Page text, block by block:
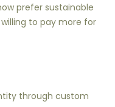
prefer sustainable
to pay more for
through custom